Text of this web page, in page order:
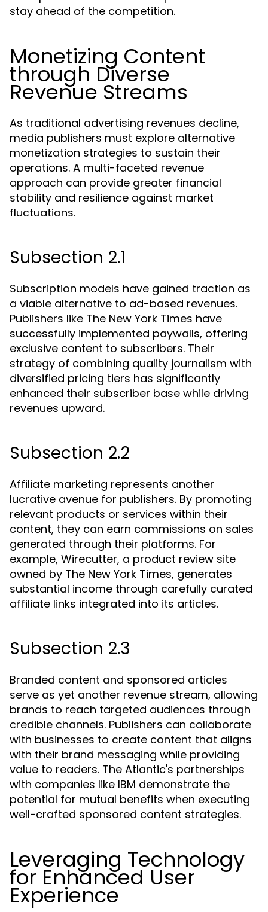
stay ahead of the competition.
Monetizing Content
through Diverse
Revenue Streams
As traditional advertising revenues decline,
media publishers must explore alternative
monetization strategies to sustain their
operations. A multi-faceted revenue
approach can provide greater financial
stability and resilience against market
fluctuations.
Subsection 2.1
Subscription models have gained traction as
a viable alternative to ad-based revenues.
Publishers like The New York Times have
successfully implemented paywalls, offering
exclusive content to subscribers. Their
strategy of combining quality journalism with
diversified pricing tiers has significantly
enhanced their subscriber base while driving
revenues upward.
Subsection 2.2
Affiliate marketing represents another
lucrative avenue for publishers. By promoting
relevant products or services within their
content, they can earn commissions on sales
generated through their platforms. For
example, Wirecutter, a product review site
owned by The New York Times, generates
substantial income through carefully curated
affiliate links integrated into its articles.
Subsection 2.3
Branded content and sponsored articles
serve as yet another revenue stream, allowing
brands to reach targeted audiences through
credible channels. Publishers can collaborate
with businesses to create content that aligns
with their brand messaging while providing
value to readers. The Atlantic's partnerships
with companies like IBM demonstrate the
potential for mutual benefits when executing
well-crafted sponsored content strategies.
Leveraging Technology
for Enhanced User
Experience